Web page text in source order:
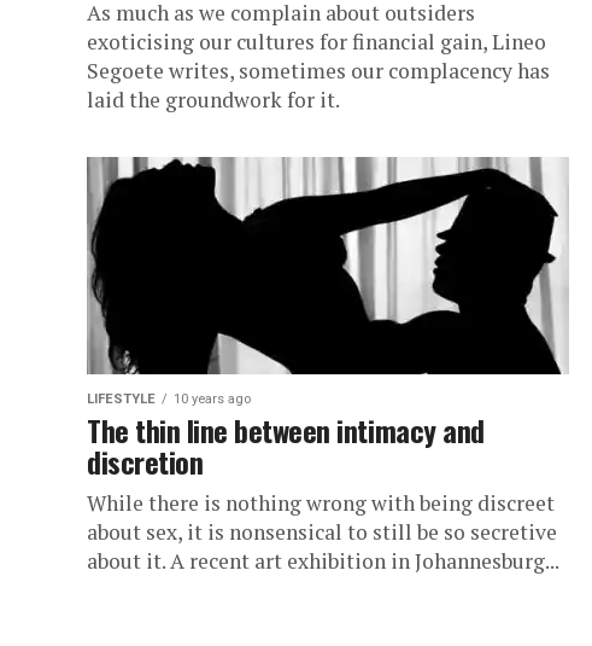
As much as we complain about outsiders
exoticising our cultures for financial gain, Lineo
Segoete writes, sometimes our complacency has
laid the groundwork for it.
LIFESTYLE 10 years ago
The thin line between intimacy and
discretion
While there is nothing wrong with being discreet
about sex, it is nonsensical to still be so secretive
about it. A recent art exhibition in Johannesburg...